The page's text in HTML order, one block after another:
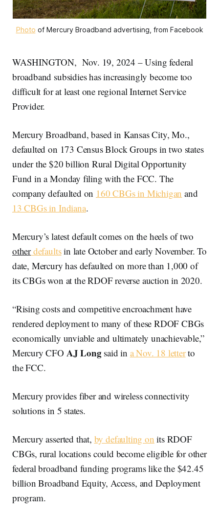
Photo of Mercury Broadband advertising, from Facebook
WASHINGTON, Nov. 19, 2024 – Using federal
broadband subsidies has increasingly become too
difficult for at least one regional Internet Service
Provider.
Mercury Broadband, based in Kansas City, Mo.,
defaulted on 173 Census Block Groups in two states
under the $20 billion Rural Digital Opportunity
Fund in a Monday filing with the FCC. The
company defaulted on 160 CBGs in Michigan and
13 CBGs in Indiana.
Mercury’s latest default comes on the heels of two
otherdefaultsin late October and early November. To
date, Mercury has defaulted on more than 1,000 of
its CBGs won at the RDOF reverse auction in 2020.
“Rising costs and competitive encroachment have
rendered deployment to many of these RDOF CBGs
economically unviable and ultimately unachievable,”
Mercury CFO AJ Longsaid in a Nov. 18 letterto
the FCC.
Mercury provides fiber and wireless connectivity
solutions in 5 states.
Mercury asserted that, by defaulting on its RDOF
CBGs, rural locations could become eligible for other
federal broadband funding programs like the $42.45
billion Broadband Equity, Access, and Deployment
program.